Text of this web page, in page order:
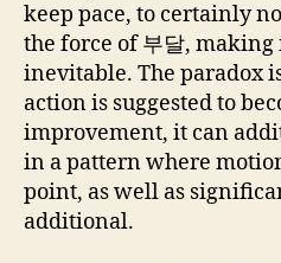
keep pace, to certainly
the force of 부달, making
inevitable. The paradox
action is suggested to
improvement, it can
in a pattern where
point, as well as
additional.